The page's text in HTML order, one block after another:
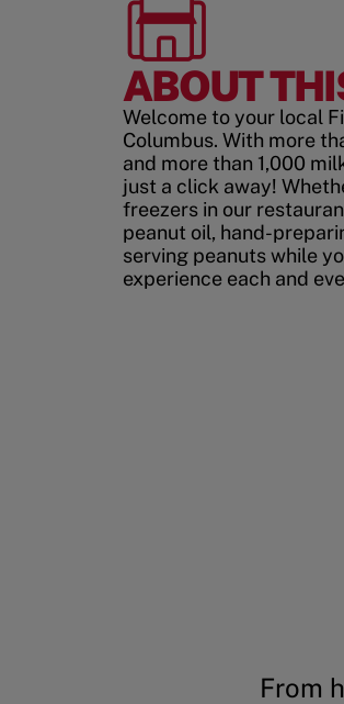
ABOUT
Welcome to your local
Columbus. With more
and more than 1,000
just a click away!
freezers in our
peanut oil, hand-
serving peanuts while
experience each and
From